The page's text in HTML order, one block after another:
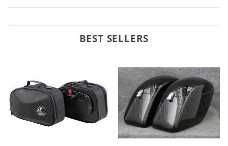
BEST SELLERS